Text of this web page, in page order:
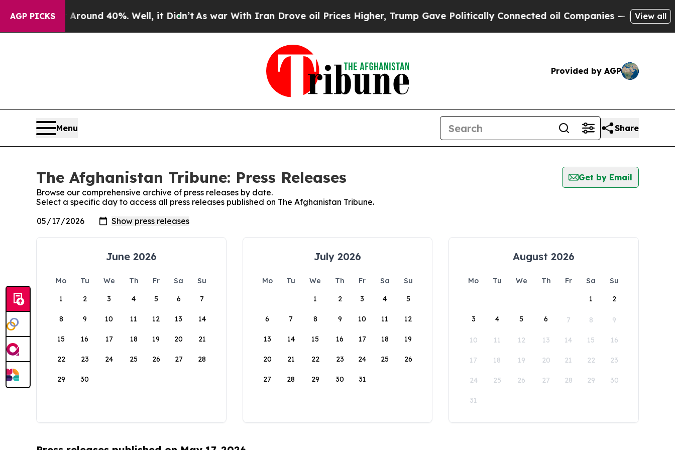
AGP PICKS
a Floor Around 40%. Well, it Didn’tAs war With Iran Drove oil Prices Higher, Trump Gave Politically Connected oil Companies — not View all
Provided by AGP
Menu Share
The Afghanistan Tribune: Press Releases
Get by Email
Browse our comprehensive archive of press releases by date.
Select a specific day to access all press releases published on The Afghanistan Tribune.
June 2026
Mo Tu We Th Fr Sa
Su
1
2 3 4 5 6 7
8 9 10 11 12 13 14
15 16 17 18 19 20 21
22 23 24 25 26 27 28
29 30
July 2026
Mo Tu We Th Fr Sa
Su
1
2 3 4 5
6 7 8 9 10 11 12
13 14 15 16 17 18 19
20 21 22 23 24 25 26
27 28 29 30 31
August 2026
Mo Tu We Th Fr Sa
Su
1
2
3 4 5 6 7 8 9
10 11 12 13 14 15 16
17 18 19 20 21 22 23
24 25 26 27 28 29 30
31